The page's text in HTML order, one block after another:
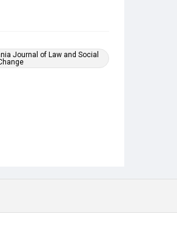
Journal of Law and Social